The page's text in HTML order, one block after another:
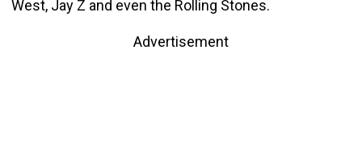
West, Jay Z and even the Rolling Stones.
Advertisement